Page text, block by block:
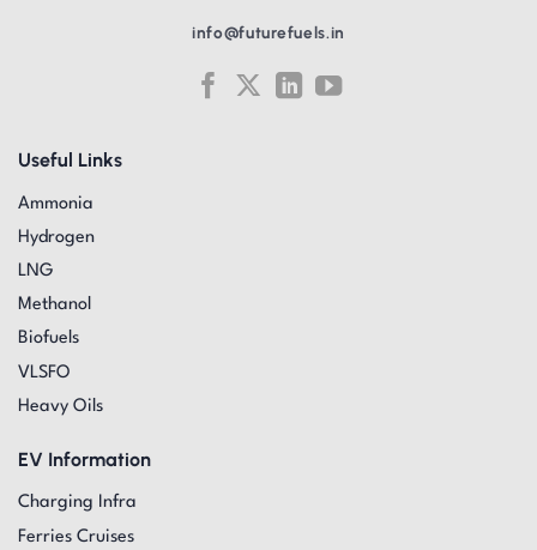
Useful Links
Ammonia
Hydrogen
LNG
Methanol
Biofuels
VLSFO
Heavy Oils
EV Information
Charging Infra
Ferries Cruises
info@futurefuels.in